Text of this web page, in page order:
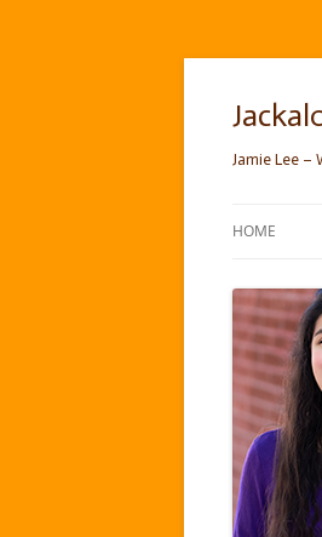
Skip
content
Jamie Lee –
HOME